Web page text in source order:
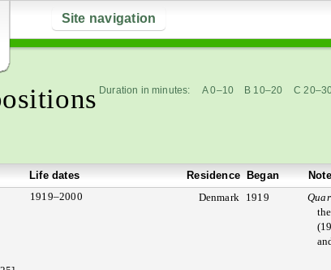
Site navigation
Duration in minutes: A 0–10 B 10–20 C
Life dates Residence Began
1919–2000 Denmark 1919
the